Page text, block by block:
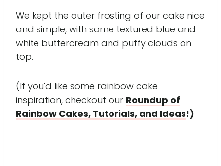
We kept the outer frosting of our cake nice
and simple, with some textured blue and
white buttercream and puffy clouds on
top.
(If you'd like some rainbow cake
inspiration, checkout our Roundup of
Rainbow Cakes, Tutorials, and Ideas!)